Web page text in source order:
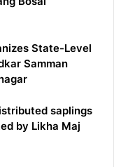
State-Level
Samman
saplings
by Likha Maj